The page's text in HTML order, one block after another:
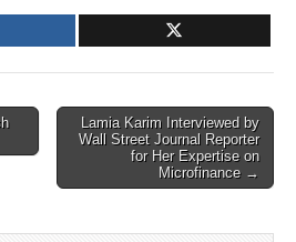
Lamia Karim Interviewed by
Wall Street Journal Reporter
for Her Expertise on
Microfinance →